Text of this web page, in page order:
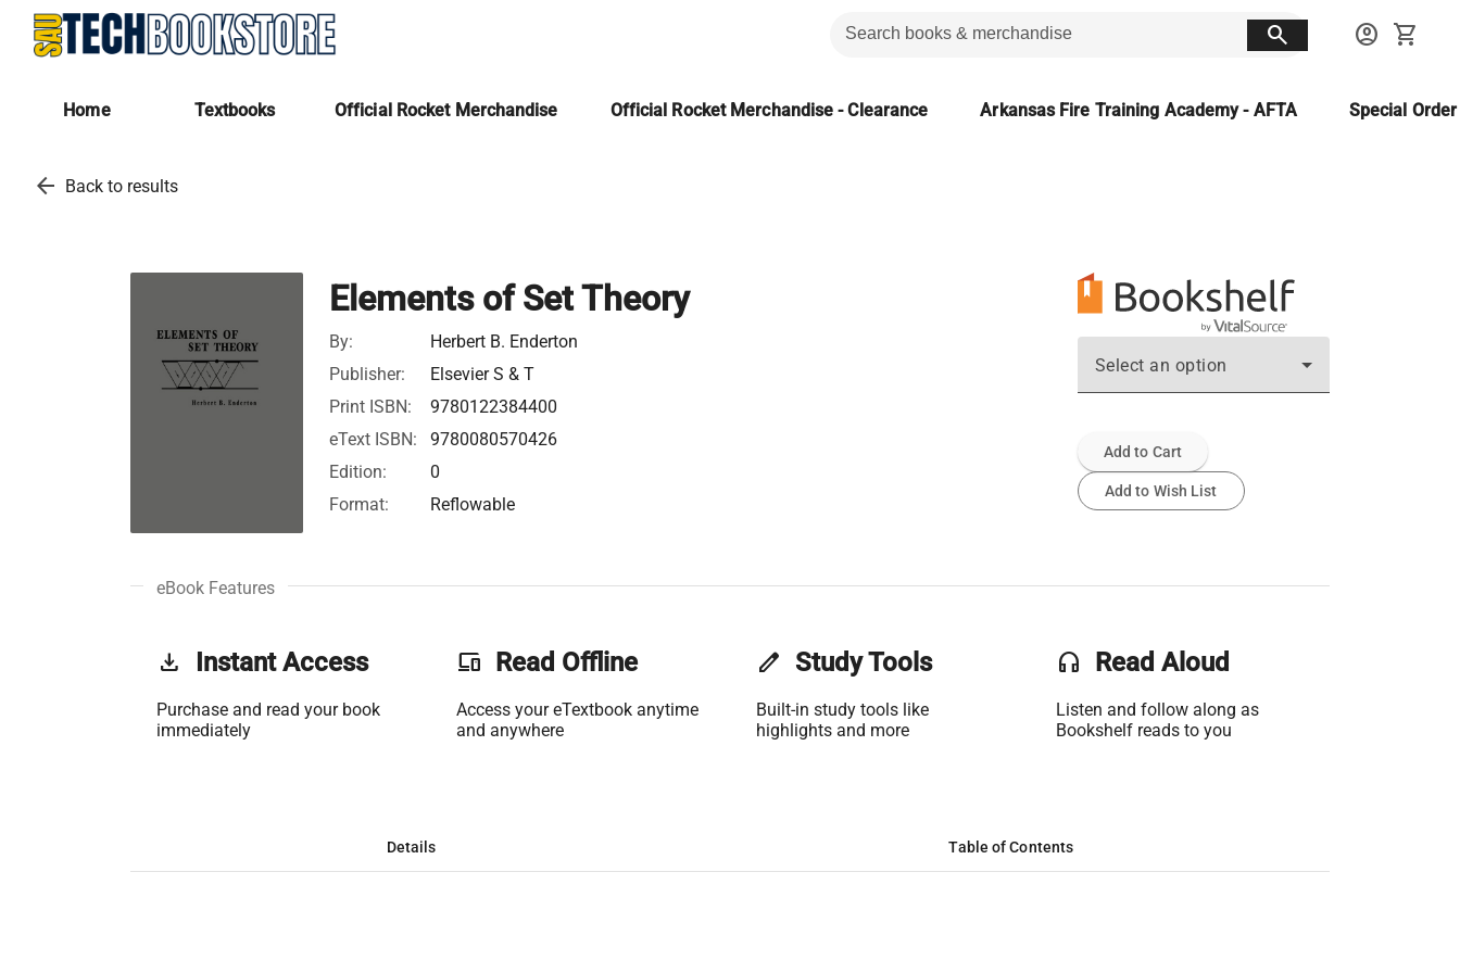
search account_circle shopping_cart
Home Textbooks Official Rocket Merchandise Official Rocket Merchandise - Clearance Arkansas Fire Training Academy - AFTA Special
arrow_back Back to results
Elements of Set Theory
By:
Herbert B. Enderton
Publisher:
Elsevier S & T
Print ISBN:
9780122384400
eText ISBN:
9780080570426
Edition:
0
Format:
Reflowable
Select an option
Add to Cart
Add to Wish List
eBook Features
get_app Instant Access
Purchase and read your book
immediately
phonelink Read Offline
Access your eTextbook anytime
and anywhere
edit Study Tools
Built-in study tools like
highlights and more
headset Read Aloud
Listen and follow along as
Bookshelf reads to you
Details Table of Contents